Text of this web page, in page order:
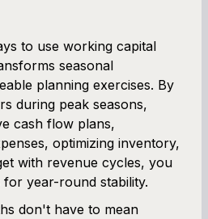
to use working capital
seasonal
planning exercises. By
during peak seasons,
cash flow plans,
optimizing inventory,
with revenue cycles, you
year-round stability.
don't have to mean